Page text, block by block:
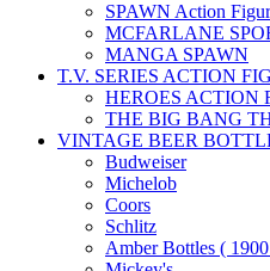
SPAWN Action
MCFARLANE
MANGA SPAWN
T.V. SERIES ACTION
HEROES ACTION
THE BIG BANG
VINTAGE BEER
Budweiser
Michelob
Coors
Schlitz
Amber Bottles (